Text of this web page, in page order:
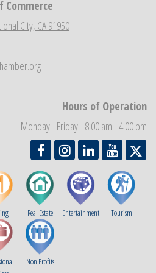
Market
Meeting
Market
Commerce
City, CA 91950
Hours of Operation
Monday - Friday: 8:00 am - 4:00 pm
Real Estate Entertainment Tourism
Non Profits